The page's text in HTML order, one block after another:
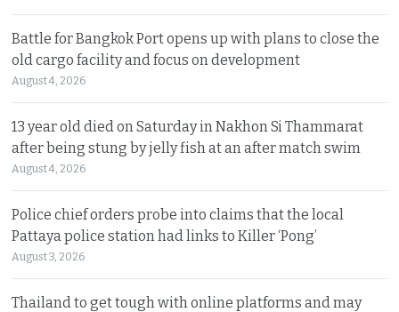
Battle for Bangkok Port opens up with plans to close the
old cargo facility and focus on development
August 4, 2026
13 year old died on Saturday in Nakhon Si Thammarat
after being stung by jelly fish at an after match swim
August 4, 2026
Police chief orders probe into claims that the local
Pattaya police station had links to Killer ‘Pong’
August 3, 2026
Thailand to get tough with online platforms and may